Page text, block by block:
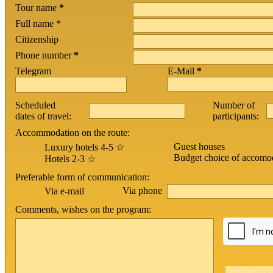
Tour name *
Full name *
Citizenship
Phone number *
Telegram
E-Mail *
Scheduled
dates of travel:
Number of
participants:
Accommodation on the route:
Luxury hotels 4-5 ☆
Hotels 2-3 ☆
Guest houses
Budget choice of
Preferable form of communication:
Via e-mail
Via phone
Comments, wishes on the program: